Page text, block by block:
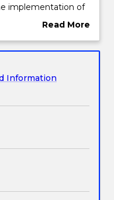
implementation of
and how to
without an IT
or to undertake
understanding of IT
Read More
Overview
Information